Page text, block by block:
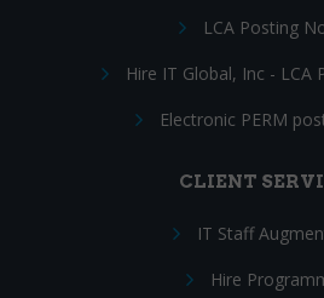
LCA Posting
Hire IT Global, Inc - LCA
Electronic PERM
CLIENT
IT Staff
Hire